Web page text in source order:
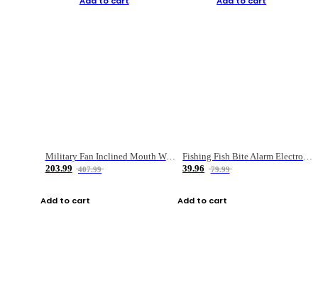
Military Fan Inclined Mouth Water Bullet Portable Fishing Gear Bag
203.99
407.99
Add to cart
Fishing Fish Bite Alarm Electronic Buzzer Fishing Rod Loud LED Light Indicator LED Light Fish Line Gear Alert
39.96
79.99
Add to cart